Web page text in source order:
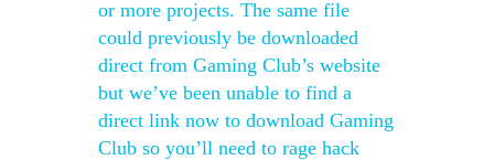
or more projects. The same file
could previously be downloaded
direct from Gaming Club’s website
but we’ve been unable to find a
direct link now to download Gaming
Club so you’ll need to rage hack